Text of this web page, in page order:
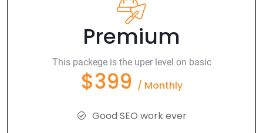
Premium
This packege is the uper level on basic
$399 / Monthly
Good SEO work ever